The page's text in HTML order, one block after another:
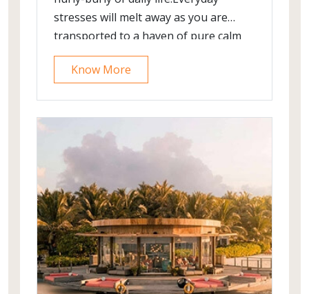
stresses will melt away as you are
transported to a haven of pure calm
and serenity.
Know More